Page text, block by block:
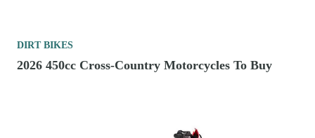
DIRT BIKES
2026 450cc Cross-Country Motorcycles To Buy